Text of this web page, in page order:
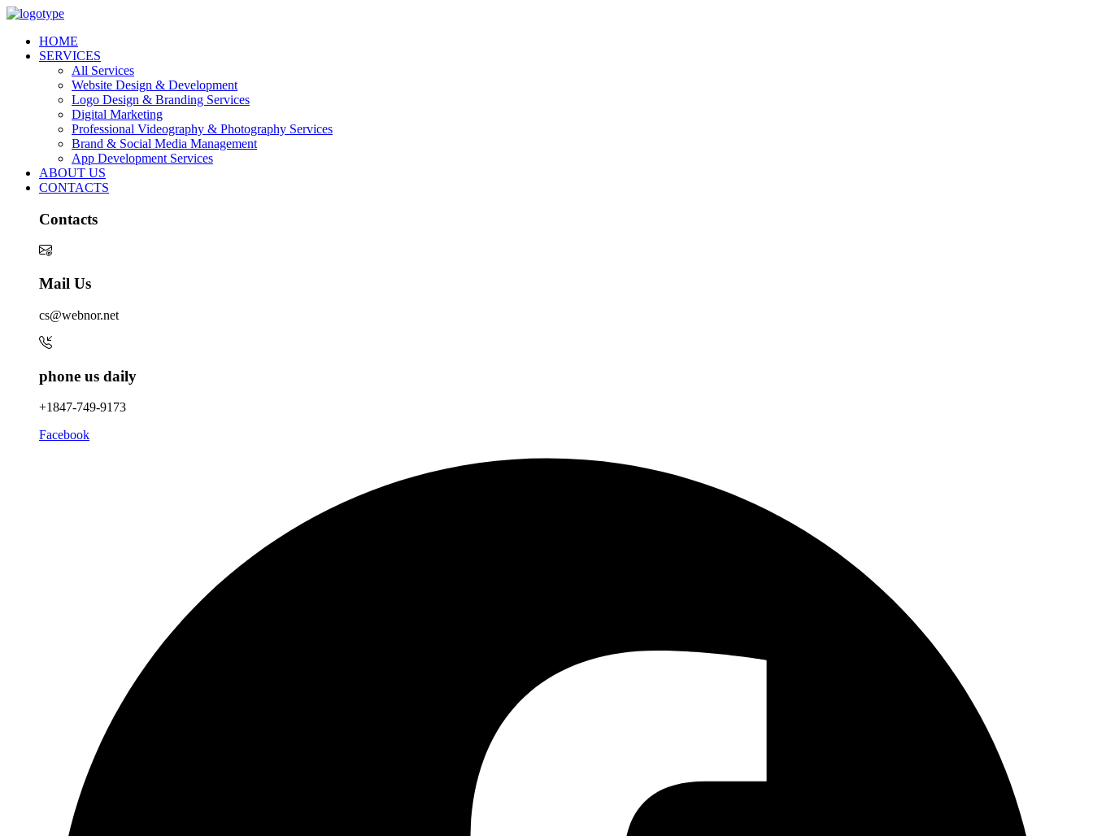
HOME
SERVICES
All Services
Website Design & Development
Logo Design & Branding Services
Digital Marketing
Professional Videography & Photography Services
Brand & Social Media Management
App Development Services
ABOUT US
CONTACTS
Contacts
Mail Us
cs@webnor.net
phone us daily
+1847-749-9173
Facebook